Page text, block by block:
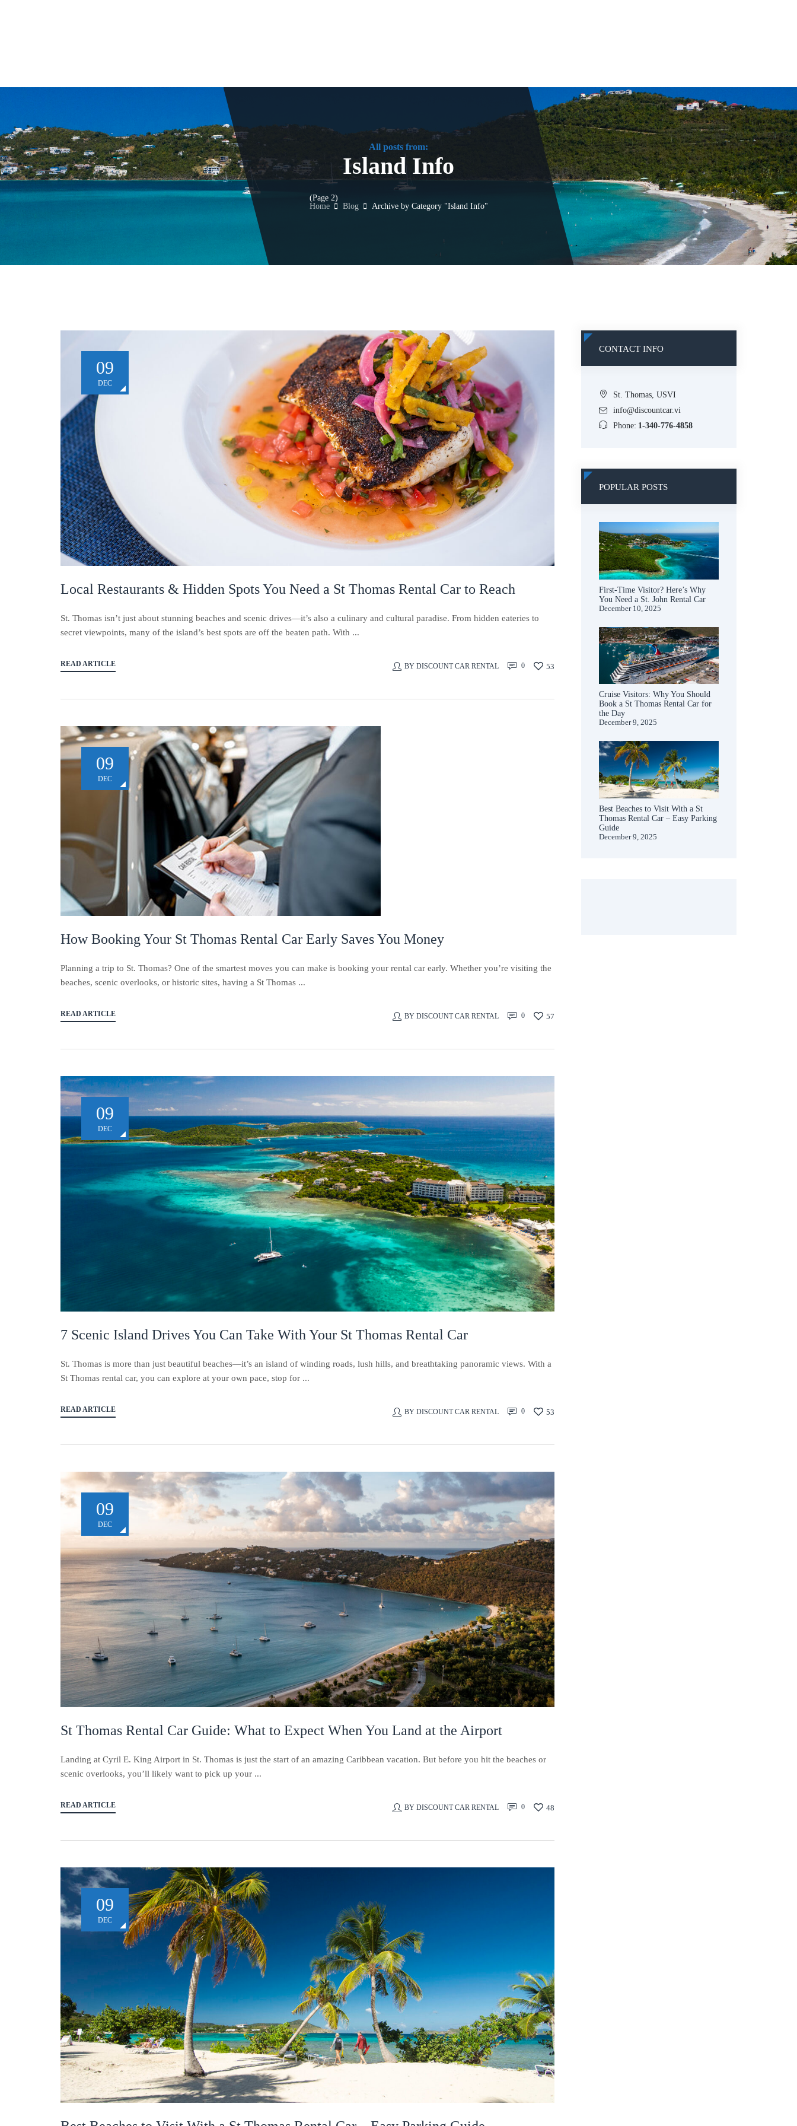
All posts from:
Island Info
(Page 2)
Home
Blog Archive by Category "Island Info"
09
DEC
Local Restaurants & Hidden Spots You Need a St Thomas Rental Car to Reach
St. Thomas isn’t just about stunning beaches and scenic drives—it’s also a culinary and cultural paradise. From hidden eateries to
secret viewpoints, many of the island’s best spots are off the beaten path. With ...
READ ARTICLE BY DISCOUNT CAR RENTAL 0 53
09
DEC
How Booking Your St Thomas Rental Car Early Saves You Money
Planning a trip to St. Thomas? One of the smartest moves you can make is booking your rental car early. Whether you’re visiting the
beaches, scenic overlooks, or historic sites, having a St Thomas ...
READ ARTICLE BY DISCOUNT CAR RENTAL 0 57
09
DEC
7 Scenic Island Drives You Can Take With Your St Thomas Rental Car
St. Thomas is more than just beautiful beaches—it’s an island of winding roads, lush hills, and breathtaking panoramic views. With a
St Thomas rental car, you can explore at your own pace, stop for ...
READ ARTICLE BY DISCOUNT CAR RENTAL 0 53
09
DEC
St Thomas Rental Car Guide: What to Expect When You Land at the Airport
Landing at Cyril E. King Airport in St. Thomas is just the start of an amazing Caribbean vacation. But before you hit the beaches or
scenic overlooks, you’ll likely want to pick up your ...
READ ARTICLE BY DISCOUNT CAR RENTAL 0 48
09
DEC
CONTACT INFO
St. Thomas, USVI
info@discountcar.vi
Phone: 1-340-776-4858
POPULAR POSTS
First-Time Visitor? Here’s Why
You Need a St. John Rental Car
December 10, 2025
Cruise Visitors: Why You Should
Book a St Thomas Rental Car for
the Day
December 9, 2025
Best Beaches to Visit With a St
Thomas Rental Car – Easy Parking
Guide
December 9, 2025